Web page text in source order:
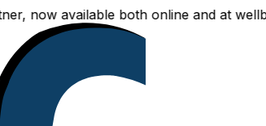
both online and at wellbeing